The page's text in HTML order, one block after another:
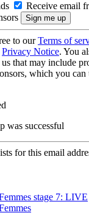
Receive email
to ourTerms of
Privacy Notice. You
that may include
which you
was successful
for this email
stage 7: LIVE